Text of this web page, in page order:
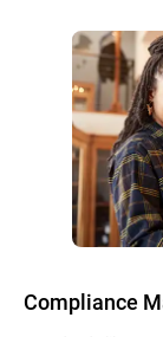
Compliance